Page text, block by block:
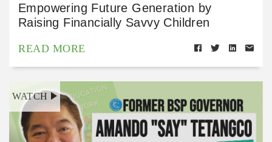
Empowering Future Generation by
Raising Financially Savvy Children
READ MORE
WATCH